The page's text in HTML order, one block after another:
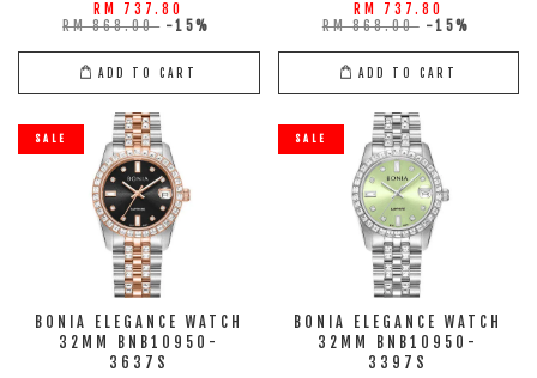
RM 737.80
RM 868.00 -15%
ADD TO CART
RM 737.80
RM 868.00 -15%
ADD TO CART
SALE
BONIA ELEGANCE WATCH
32MM BNB10950-
3637S
SALE
BONIA ELEGANCE WATCH
32MM BNB10950-
3397S